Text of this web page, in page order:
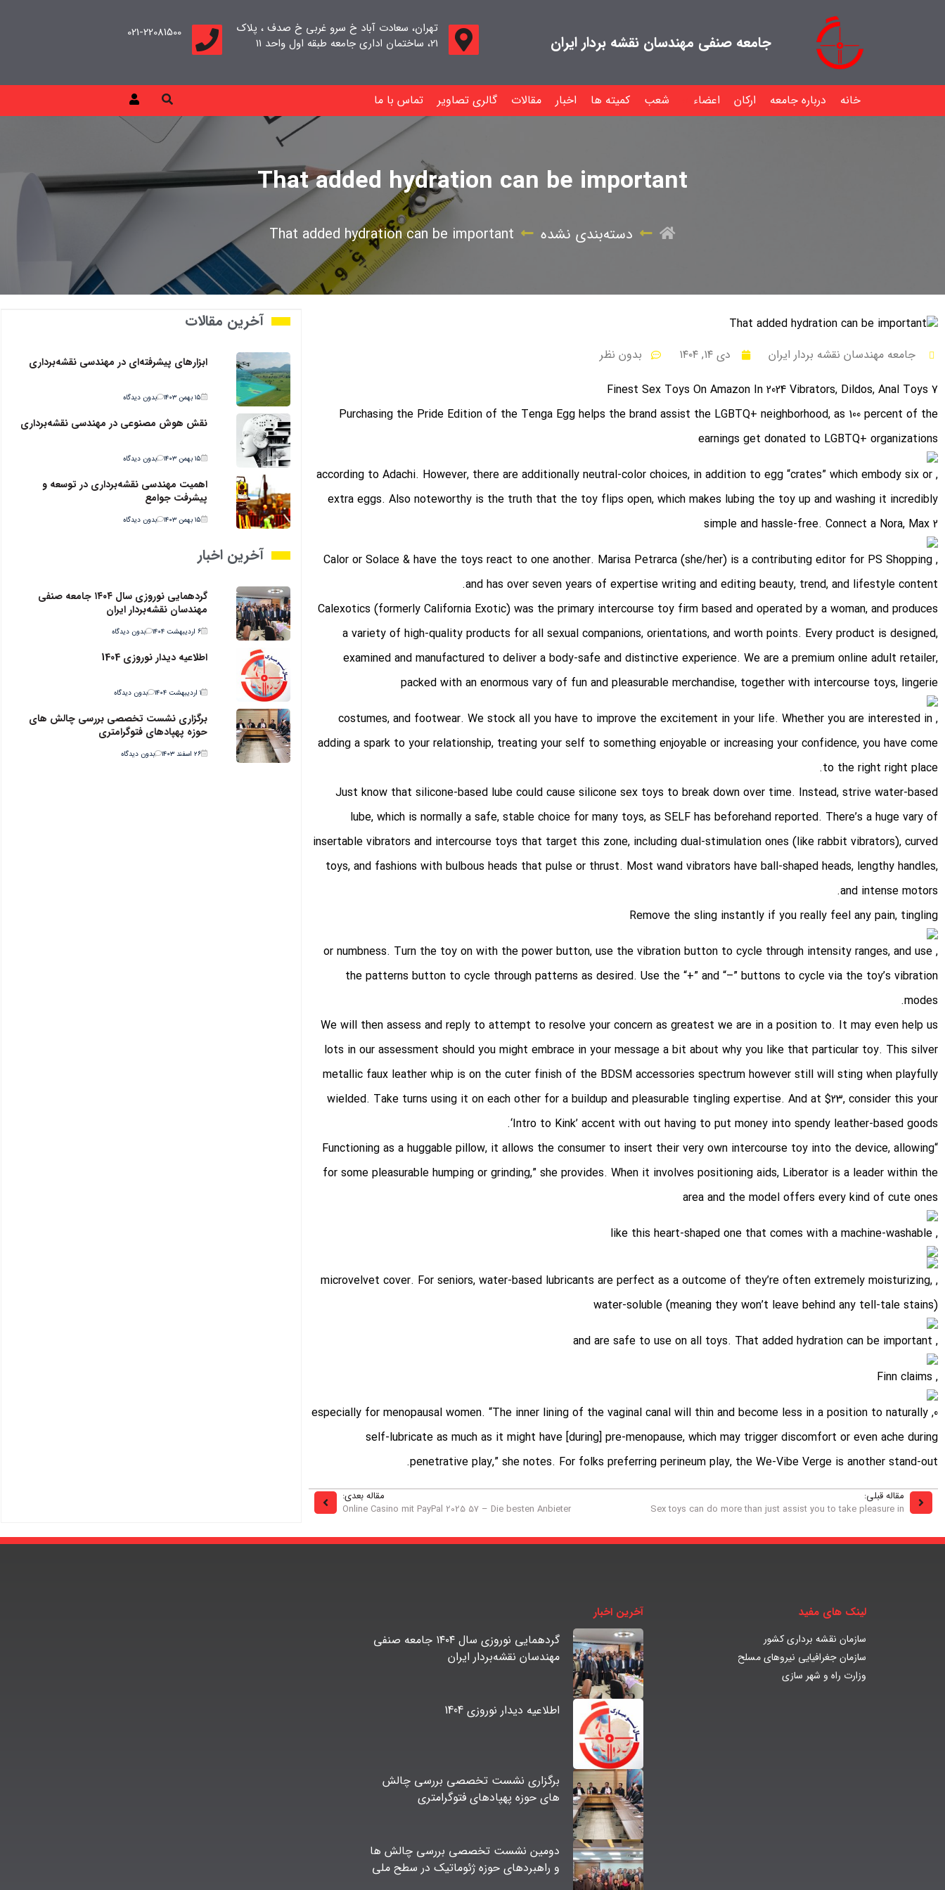
جامعه صنفی مهندسان نقشه بردار ایران
تهران، سعادت آباد خ سرو غربی خ صدف ، پلاک
۲۱، ساختمان اداری جامعه طبقه اول واحد ۱۱
021-22081500
خانه درباره جامعه ارکان اعضاء شعب کمیته ها اخبار مقالات گالری تصاویر تماس با ما
That added hydration can be important
دسته‌بندی نشده That added hydration can be important
جامعه مهندسان نقشه بردار ایران دی ۱۴, ۱۴۰۴
بدون نظر
7 Finest Sex Toys On Amazon In 2024 Vibrators, Dildos, Anal Toys
Purchasing the Pride Edition of the Tenga Egg helps the brand assist the LGBTQ+ neighborhood, as 100 percent of the
earnings get donated to LGBTQ+ organizations
, according to Adachi. However, there are additionally neutral-color choices, in addition to egg “crates” which embody six or
extra eggs. Also noteworthy is the truth that the toy flips open, which makes lubing the toy up and washing it incredibly
simple and hassle-free. Connect a Nora, Max 2
, Calor or Solace & have the toys react to one another. Marisa Petrarca (she/her) is a contributing editor for PS Shopping
and has over seven years of expertise writing and editing beauty, trend, and lifestyle content.
Calexotics (formerly California Exotic) was the primary intercourse toy firm based and operated by a woman, and produces
a variety of high-quality products for all sexual companions, orientations, and worth points. Every product is designed,
examined and manufactured to deliver a body-safe and distinctive experience. We are a premium online adult retailer,
packed with an enormous vary of fun and pleasurable merchandise, together with intercourse toys, lingerie
, costumes, and footwear. We stock all you have to improve the excitement in your life. Whether you are interested in
adding a spark to your relationship, treating your self to something enjoyable or increasing your confidence, you have come
to the right right place.
Just know that silicone-based lube could cause silicone sex toys to break down over time. Instead, strive water-based
lube, which is normally a safe, stable choice for many toys, as SELF has beforehand reported. There’s a huge vary of
insertable vibrators and intercourse toys that target this zone, including dual-stimulation ones (like rabbit vibrators), curved
toys, and fashions with bulbous heads that pulse or thrust. Most wand vibrators have ball-shaped heads, lengthy handles,
and intense motors.
Remove the sling instantly if you really feel any pain, tingling
, or numbness. Turn the toy on with the power button, use the vibration button to cycle through intensity ranges, and use
the patterns button to cycle through patterns as desired. Use the “+” and “–” buttons to cycle via the toy’s vibration
modes.
We will then assess and reply to attempt to resolve your concern as greatest we are in a position to. It may even help us
lots in our assessment should you might embrace in your message a bit about why you like that particular toy. This silver
metallic faux leather whip is on the cuter finish of the BDSM accessories spectrum however still will sting when playfully
wielded. Take turns using it on each other for a buildup and pleasurable tingling expertise. And at $23, consider this your
‘Intro to Kink’ accent with out having to put money into spendy leather-based goods.
“Functioning as a huggable pillow, it allows the consumer to insert their very own intercourse toy into the device, allowing
for some pleasurable humping or grinding,” she provides. When it involves positioning aids, Liberator is a leader within the
area and the model offers every kind of cute ones
, like this heart-shaped one that comes with a machine-washable
, microvelvet cover. For seniors, water-based lubricants are perfect as a outcome of they’re often extremely moisturizing,
water-soluble (meaning they won’t leave behind any tell-tale stains)
, and are safe to use on all toys. That added hydration can be important
, Finn claims
0, especially for menopausal women. “The inner lining of the vaginal canal will thin and become less in a position to naturally
self-lubricate as much as it might have [during] pre-menopause, which may trigger discomfort or even ache during
penetrative play,” she notes. For folks preferring perineum play, the We-Vibe Verge is another stand-out.
مقاله قبلی:
Sex toys can do more than just assist you to take pleasure in
مقاله بعدی:
Online Casino mit PayPal 2025 57 – Die besten Anbieter
آخرین مقالات
ابزارهای پیشرفته‌ای در مهندسی نقشه‌برداری
۱۵ بهمن ۱۴۰۳ بدون دیدگاه
نقش هوش مصنوعی در مهندسی نقشه‌برداری
۱۵ بهمن ۱۴۰۳ بدون دیدگاه
اهمیت مهندسی نقشه‌برداری در توسعه و
پیشرفت جوامع
۱۵ بهمن ۱۴۰۳ بدون دیدگاه
آخرین اخبار
گردهمایی نوروزی سال ۱۴۰۴ جامعه صنفی
مهندسان نقشه‌بردار ایران
۶ اردیبهشت ۱۴۰۴ بدون دیدگاه
اطلاعیه دیدار نوروزی 1404
۱ اردیبهشت ۱۴۰۴ بدون دیدگاه
برگزاری نشست تخصصی بررسی چالش های
حوزه پهپادهای فتوگرامتری
۲۶ اسفند ۱۴۰۳ بدون دیدگاه
لینک های مفید
سازمان نقشه برداری کشور
سازمان جغرافیایی نیروهای مسلح
وزارت راه و شهر سازی
آخرین اخبار
گردهمایی نوروزی سال ۱۴۰۴ جامعه صنفی
مهندسان نقشه‌بردار ایران
اطلاعیه دیدار نوروزی 1404
برگزاری نشست تخصصی بررسی چالش
های حوزه پهپادهای فتوگرامتری
دومین نشست تخصصی بررسی چالش ها
و راهبردهای حوزه ژئوماتیک در سطح ملی